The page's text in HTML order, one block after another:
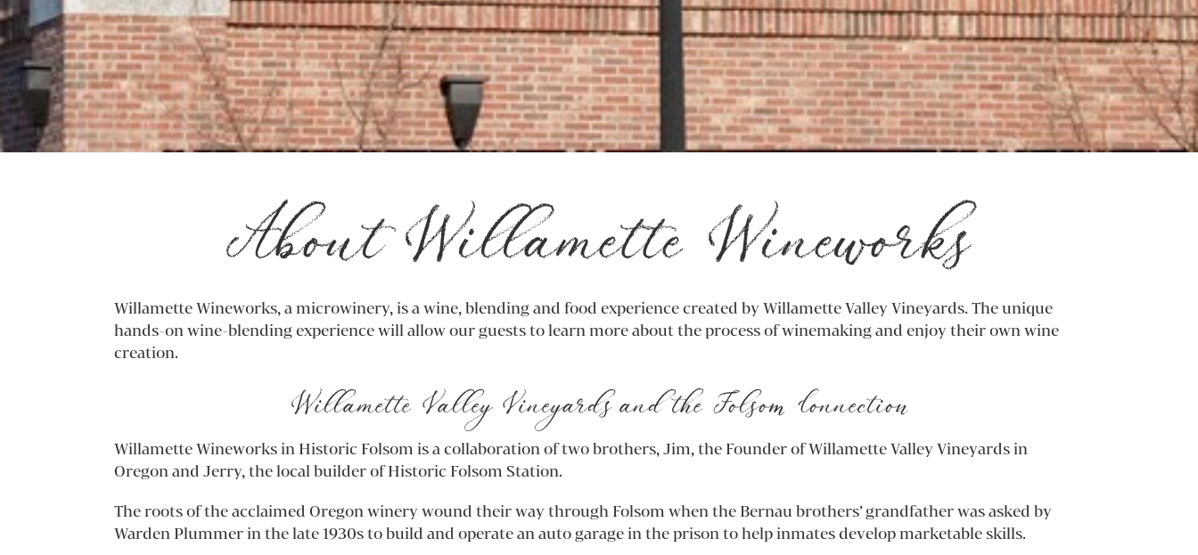
About Willamette Wineworks
Willamette Wineworks, a microwinery, is a wine, blending and food experience created by Willamette Valley Vineyards. The unique
hands-on wine-blending experience will allow our guests to learn more about the process of winemaking and enjoy their own wine
creation.
Willamette Valley Vineyards and the Folsom Connection
Willamette Wineworks in Historic Folsom is a collaboration of two brothers, Jim, the Founder of Willamette Valley Vineyards in
Oregon and Jerry, the local builder of Historic Folsom Station.
The roots of the acclaimed Oregon winery wound their way through Folsom when the Bernau brothers’ grandfather was asked by
Warden Plummer in the late 1930s to build and operate an auto garage in the prison to help inmates develop marketable skills.